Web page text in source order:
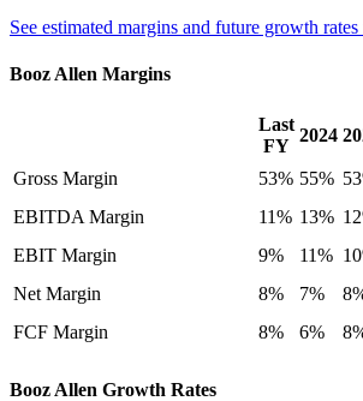
See estimated margins and future growth
Booz Allen Margins
Last
FY
2024
Gross Margin 53% 55%
EBITDA Margin
11% 13%
EBIT Margin
9% 11%
Net Margin
8% 7%
FCF Margin
8% 6%
Booz Allen Growth Rates